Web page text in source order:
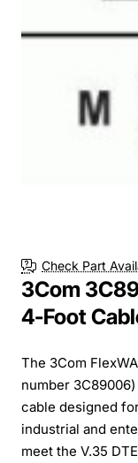
Check Part
3Com
4-Foot
The 3Com
number
cable designed
industrial and
meet the V.35